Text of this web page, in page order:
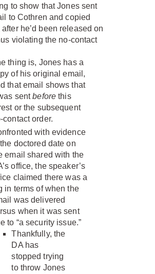
to show that Jones sent
to Cothren and copied
he’d been released on
violating the no-contact
thing is, Jones has a
of his original email,
that email shows that
sent before this
or the subsequent
contact order.
with evidence
doctored date on
email shared with the
office, the speaker’s
claimed there was a
in terms of when the
was delivered
when it was sent
to “a security issue.”
Thankfully, the
DA has
stopped trying
to throw Jones